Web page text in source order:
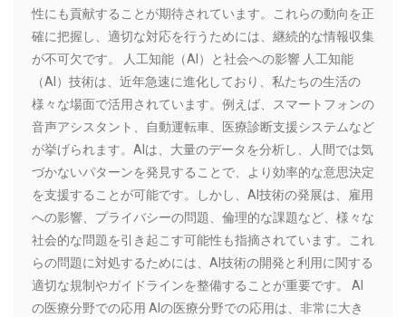
性にも貢献することが期待されています。これらの動向を正
確に把握し、適切な対応を行うためには、継続的な情報収集
が不可欠です。 人工知能（AI）と社会への影響 人工知能
（AI）技術は、近年急速に進化しており、私たちの生活の
様々な場面で活用されています。例えば、スマートフォンの
音声アシスタント、自動運転車、医療診断支援システムなど
が挙げられます。AIは、大量のデータを分析し、人間では気
づかないパターンを発見することで、より効率的な意思決定
を支援することが可能です。しかし、AI技術の発展は、雇用
への影響、プライバシーの問題、倫理的な課題など、様々な
社会的な問題を引き起こす可能性も指摘されています。これ
らの問題に対処するためには、AI技術の開発と利用に関する
適切な規制やガイドラインを整備することが重要です。 AI
の医療分野での応用 AIの医療分野での応用は、非常に大き